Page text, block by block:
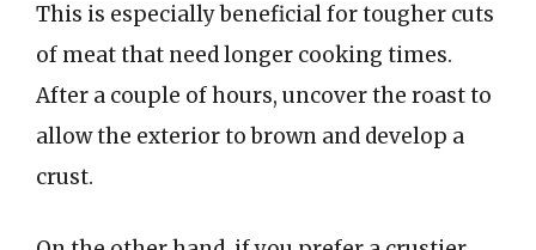
This is especially beneficial for tougher cuts
of meat that need longer cooking times.
After a couple of hours, uncover the roast to
allow the exterior to brown and develop a
crust.